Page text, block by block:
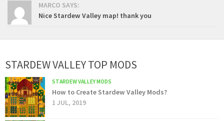
MARCO SAYS:
Nice Stardew Valley map! thank you
STARDEW VALLEY TOP MODS
STARDEW VALLEY MODS
How to Create Stardew Valley Mods?
1 JUL, 2019